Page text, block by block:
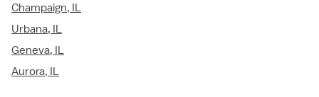
Champaign, IL
Urbana, IL
Geneva, IL
Aurora, IL